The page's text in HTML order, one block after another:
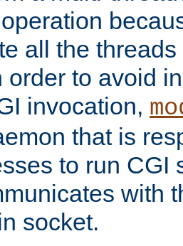
all the
order to avoid
invocation,
that is
to run CGI
with
socket.